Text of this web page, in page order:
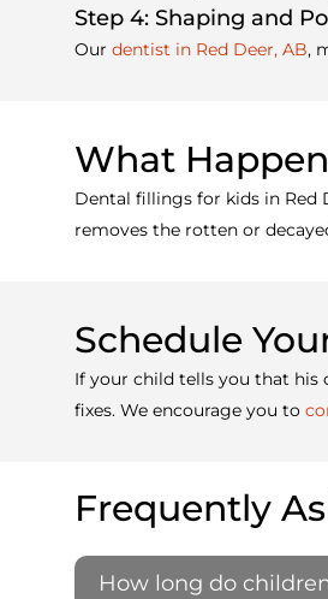
Step 4: Shaping and
Our dentist in Red Deer, AB,
What
Dental fillings for kids in Red
removes the rotten or
Schedule
If your child tells you that his
fixes. We encourage you to
Frequently
How long do